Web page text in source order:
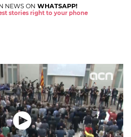
NEWS ON WHATSAPP!
stories right to your phone